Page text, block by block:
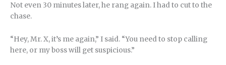
Not even 30 minutes later, he rang again. I had to cut to the
chase.
“Hey, Mr. X, it’s me again,” I said. “You need to stop calling
here, or my boss will get suspicious.”